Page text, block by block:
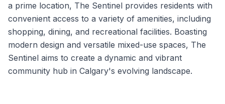
a prime location, The Sentinel provides residents with
convenient access to a variety of amenities, including
shopping, dining, and recreational facilities. Boasting
modern design and versatile mixed-use spaces, The
Sentinel aims to create a dynamic and vibrant
community hub in Calgary's evolving landscape.